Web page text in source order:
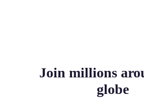
Join millions
globe